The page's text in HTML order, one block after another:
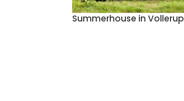
Summerhouse in Vollerup